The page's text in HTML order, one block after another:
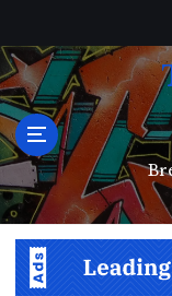
i
p
t
o
c
o
n